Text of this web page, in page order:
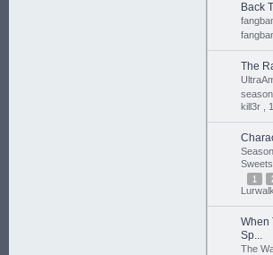
Back
The
kill3r ,
1
When
Sp...
The